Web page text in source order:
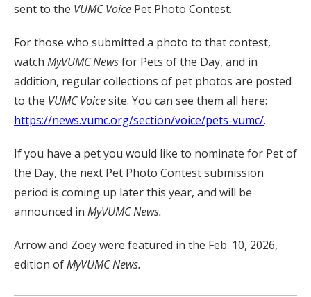
sent to the VUMC Voice Pet Photo Contest.
For those who submitted a photo to that contest,
watch MyVUMCNewsfor Pets of the Day, and in
addition, regular collections of pet photos are posted
to the VUMC Voicesite. You can see them all here:
https://news.vumc.org/section/voice/pets-vumc/.
If you have a pet you would like to nominate for Pet of
the Day, the next Pet Photo Contest submission
period is coming up later this year, and will be
announced in MyVUMC News.
Arrow and Zoey were featured in the Feb. 10, 2026,
edition ofMyVUMC News.